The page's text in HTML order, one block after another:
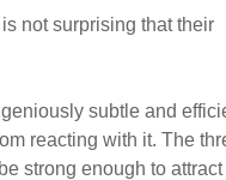
not surprising that their
subtle and
reacting with it. The
strong enough to